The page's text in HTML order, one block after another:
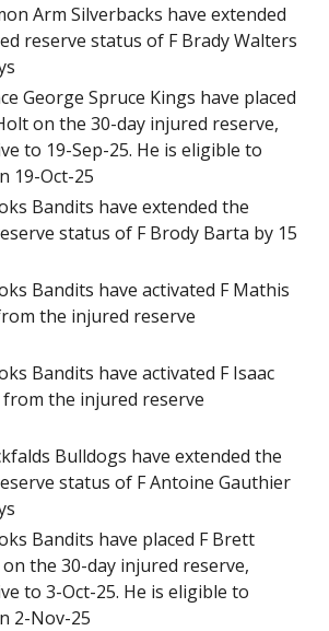
Arm Silverbacks have extended
reserve status of F Brady Walters
George Spruce Kings have placed
on the 30-day injured reserve,
to 19-Sep-25. He is eligible to
19-Oct-25
Bandits have extended the
status of F Brody Barta by 15
Bandits have activated F Mathis
the injured reserve
Bandits have activated F Isaac
from the injured reserve
Bulldogs have extended the
status of F Antoine Gauthier
Bandits have placed F Brett
the 30-day injured reserve,
to 3-Oct-25. He is eligible to
2-Nov-25